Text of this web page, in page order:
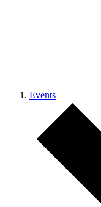
Events